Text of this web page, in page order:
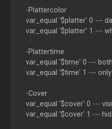
-Plattercolor
var_equal '$platter' 0 ---
var_equal '$platter' 1 ---
-Plattertime
var_equal '$time' 0 ---
var_equal '$time' 1 ---
-Cover
var_equal '$cover' 0 ---
var_equal '$cover' 1 ---